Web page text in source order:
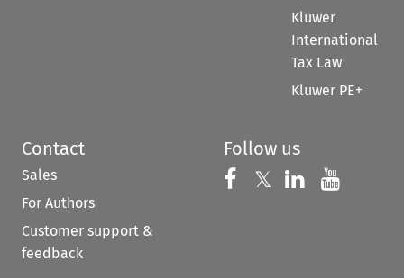
Kluwer
International
Tax Law
Kluwer PE+
Contact
Sales
For Authors
Customer support &
feedback
Follow us
Follow us on
𝕏 Follow us on
Follow us